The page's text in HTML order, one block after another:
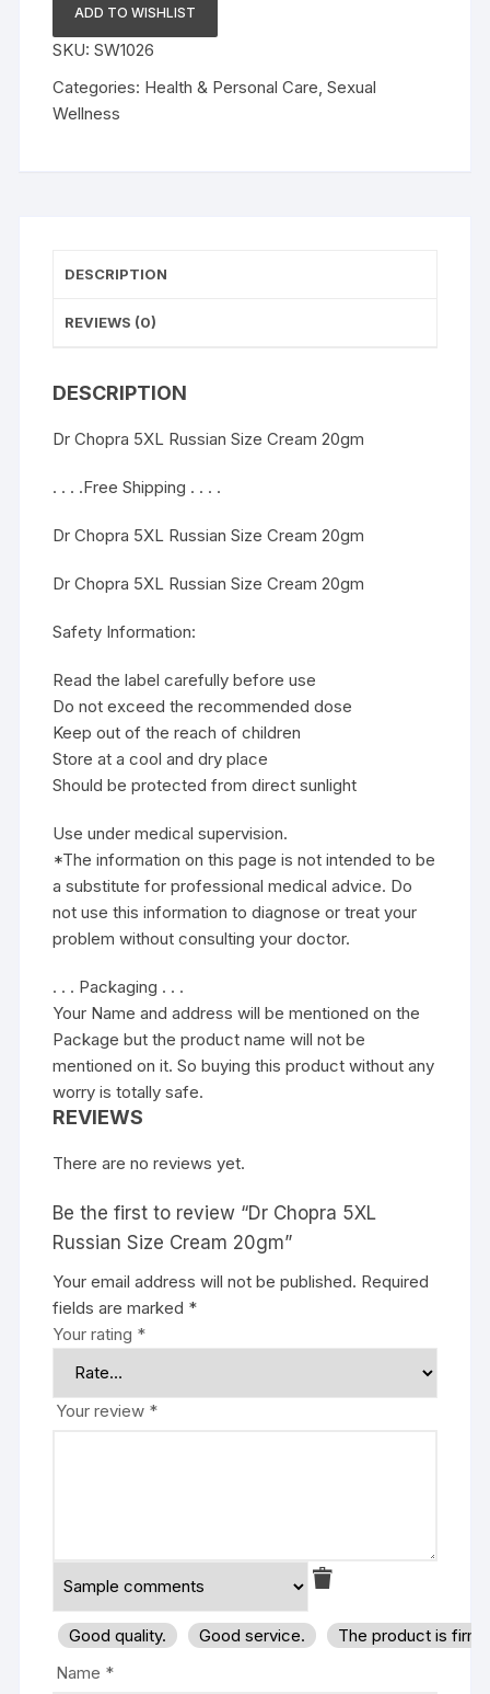
Russian
Size
Cream
20gm
quantity
ADD TO WISHLIST
SKU:SW1026
Categories: Health & Personal Care ,Sexual
Wellness
DESCRIPTION
REVIEWS (0)
DESCRIPTION
Dr Chopra 5XL Russian Size Cream 20gm
. . . .Free Shipping . . . .
Dr Chopra 5XL Russian Size Cream 20gm
Dr Chopra 5XL Russian Size Cream 20gm
Safety Information:
Read the label carefully before use
Do not exceed the recommended dose
Keep out of the reach of children
Store at a cool and dry place
Should be protected from direct sunlight
Use under medical supervision.
*The information on this page is not intended to be
a substitute for professional medical advice. Do
not use this information to diagnose or treat your
problem without consulting your doctor.
. . . Packaging . . .
Your Name and address will be mentioned on the
Package but the product name will not be
mentioned on it. So buying this product without any
worry is totally safe.
REVIEWS
There are no reviews yet.
Be the first to review “Dr Chopra 5XL
Russian Size Cream 20gm”
Your email address will not be published. Required
fields are marked *
Your rating *
Your review *
Good quality. Good service.
The product is
Name *